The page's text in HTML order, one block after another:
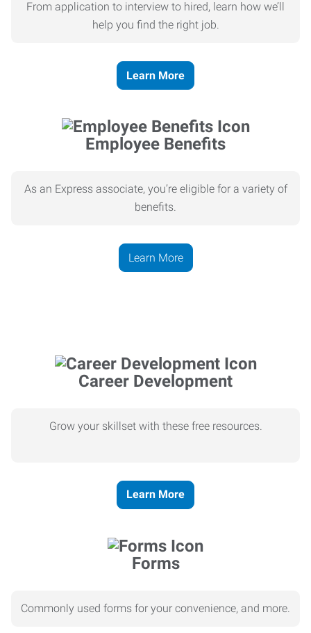
From application to interview to hired, learn how we’ll
help you find the right job.
Learn More
Employee Benefits
As an Express associate, you’re eligible for a variety of
benefits.
Learn More
Career Development
Grow your skillset with these free resources.
Learn More
Forms
Commonly used forms for your convenience, and more.